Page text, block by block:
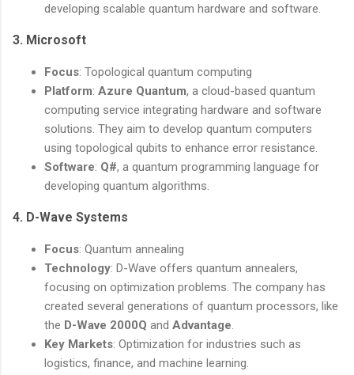
developing scalable quantum hardware and software.
3. Microsoft
Focus: Topological quantum computing
Platform: Azure Quantum, a cloud-based quantum
computing service integrating hardware and software
solutions. They aim to develop quantum computers
using topological qubits to enhance error resistance.
Software: Q#, a quantum programming language for
developing quantum algorithms.
4. D-Wave Systems
Focus: Quantum annealing
Technology: D-Wave offers quantum annealers,
focusing on optimization problems. The company has
created several generations of quantum processors, like
the D-Wave 2000Q and Advantage.
Key Markets: Optimization for industries such as
logistics, finance, and machine learning.